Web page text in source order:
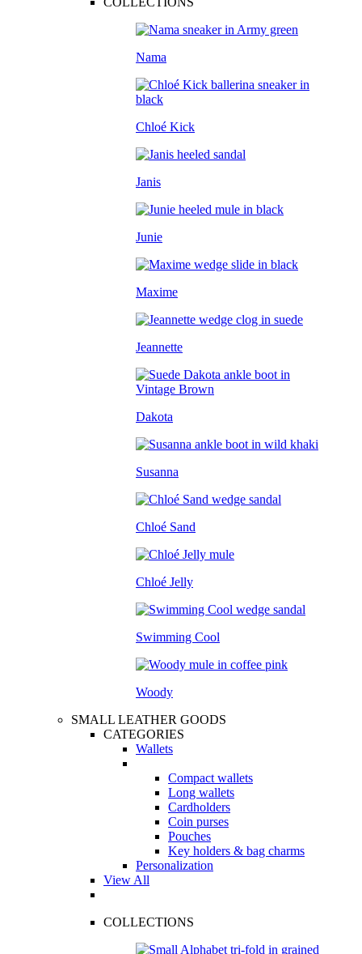
Nama
Chloé Kick
Janis
Junie
Maxime
Jeannette
Dakota
Susanna
Chloé Sand
Chloé Jelly
Swimming Cool
Woody
SMALL LEATHER GOODS
CATEGORIES
Wallets
Compact wallets
Long wallets
Cardholders
Coin purses
Pouches
Key holders & bag charms
Personalization
View All
COLLECTIONS